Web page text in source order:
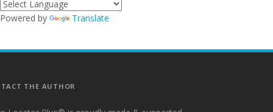
Powered by Translate
THE AUTHOR